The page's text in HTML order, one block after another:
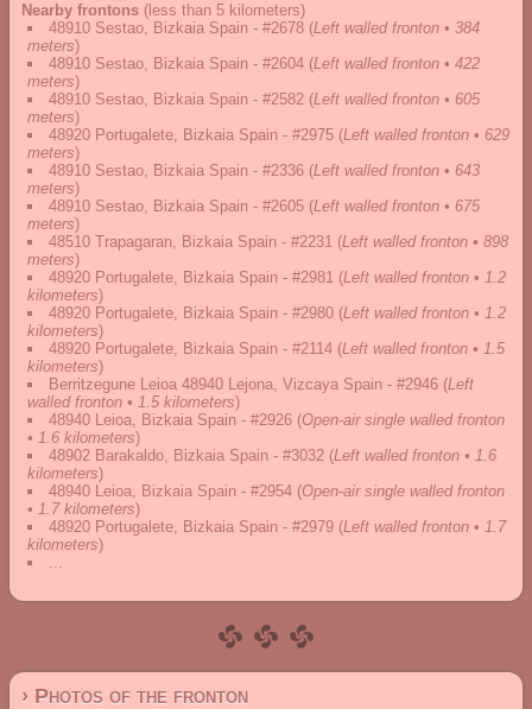
Nearby frontons (less than 5 kilometers)
48910 Sestao, Bizkaia Spain - #2678 (Left walled fronton • 384
meters)
48910 Sestao, Bizkaia Spain - #2604 (Left walled fronton • 422
meters)
48910 Sestao, Bizkaia Spain - #2582 (Left walled fronton • 605
meters)
48920 Portugalete, Bizkaia Spain - #2975 (Left walled fronton • 629
meters)
48910 Sestao, Bizkaia Spain - #2336 (Left walled fronton • 643
meters)
48910 Sestao, Bizkaia Spain - #2605 (Left walled fronton • 675
meters)
48510 Trapagaran, Bizkaia Spain - #2231 (Left walled fronton • 898
meters)
48920 Portugalete, Bizkaia Spain - #2981 (Left walled fronton • 1.2
kilometers)
48920 Portugalete, Bizkaia Spain - #2980 (Left walled fronton • 1.2
kilometers)
48920 Portugalete, Bizkaia Spain - #2114 (Left walled fronton • 1.5
kilometers)
Berritzegune Leioa 48940 Lejona, Vizcaya Spain - #2946 (Left
walled fronton • 1.5 kilometers)
48940 Leioa, Bizkaia Spain - #2926 (Open-air single walled fronton
• 1.6 kilometers)
48902 Barakaldo, Bizkaia Spain - #3032 (Left walled fronton • 1.6
kilometers)
48940 Leioa, Bizkaia Spain - #2954 (Open-air single walled fronton
• 1.7 kilometers)
48920 Portugalete, Bizkaia Spain - #2979 (Left walled fronton • 1.7
kilometers)
...
› Photos of the fronton